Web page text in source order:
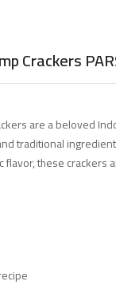
Crackers
are a beloved
traditional
flavor, these crackers